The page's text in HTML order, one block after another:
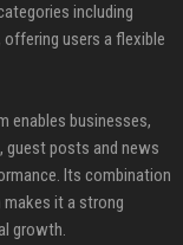
including
users a flexible
enables businesses,
guest posts and news
Its combination
it a strong
growth.